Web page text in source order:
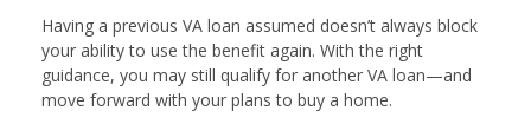
Having a previous VA loan assumed doesn’t always block
your ability to use the benefit again. With the right
guidance, you may still qualify for another VA loan—and
move forward with your plans to buy a home.